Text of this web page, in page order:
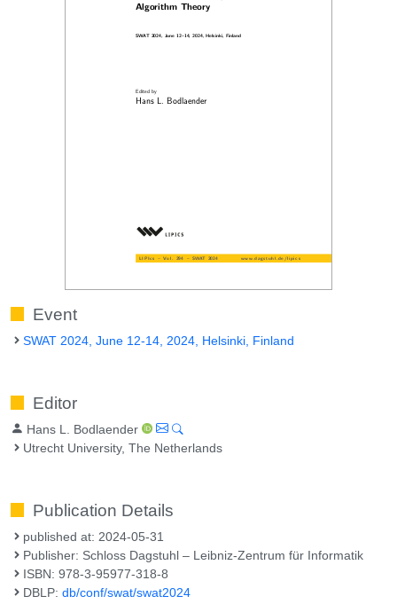
Event
SWAT 2024, June 12-14, 2024, Helsinki, Finland
Editor
Hans L. Bodlaender
Utrecht University, The Netherlands
Publication Details
published at: 2024-05-31
Publisher: Schloss Dagstuhl – Leibniz-Zentrum für Informatik
ISBN: 978-3-95977-318-8
DBLP:db/conf/swat/swat2024